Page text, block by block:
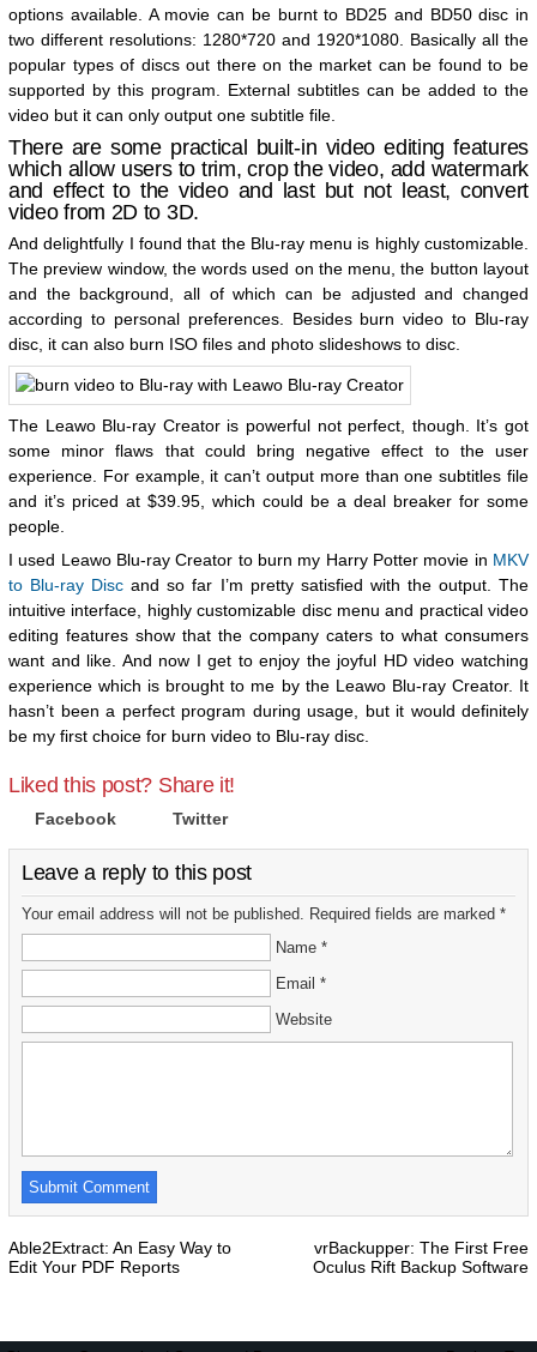
options available. A movie can be burnt to BD25 and BD50 disc in
two different resolutions: 1280*720 and 1920*1080. Basically all the
popular types of discs out there on the market can be found to be
supported by this program. External subtitles can be added to the
video but it can only output one subtitle file.
There are some practical built-in video editing features
which allow users to trim, crop the video, add watermark
and effect to the video and last but not least, convert
video from 2D to 3D.
And delightfully I found that the Blu-ray menu is highly customizable.
The preview window, the words used on the menu, the button layout
and the background, all of which can be adjusted and changed
according to personal preferences. Besides burn video to Blu-ray
disc, it can also burn ISO files and photo slideshows to disc.
The Leawo Blu-ray Creator is powerful not perfect, though. It’s got
some minor flaws that could bring negative effect to the user
experience. For example, it can’t output more than one subtitles file
and it’s priced at $39.95, which could be a deal breaker for some
people.
I used Leawo Blu-ray Creator to burn my Harry Potter movie in MKV
to Blu-ray Disc and so far I’m pretty satisfied with the output. The
intuitive interface, highly customizable disc menu and practical video
editing features show that the company caters to what consumers
want and like. And now I get to enjoy the joyful HD video watching
experience which is brought to me by the Leawo Blu-ray Creator. It
hasn’t been a perfect program during usage, but it would definitely
be my first choice for burn video to Blu-ray disc.
Liked this post? Share it!
Facebook Twitter
Leave a reply to this post
Your email address will not be published. Required fields are marked *
Name *
Email *
Website
Able2Extract: An Easy Way to
Edit Your PDF Reports
vrBackupper: The First Free
Oculus Rift Backup Software